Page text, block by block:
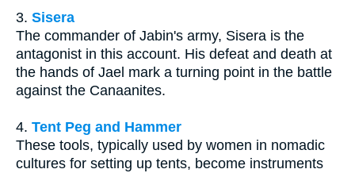
3. Sisera
The commander of Jabin's army, Sisera is the
antagonist in this account. His defeat and death at
the hands of Jael mark a turning point in the battle
against the Canaanites.
4. Tent Peg and Hammer
These tools, typically used by women in nomadic
cultures for setting up tents, become instruments